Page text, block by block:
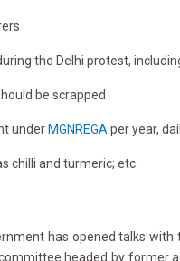
the Delhi protest,
be scrapped
under MGNREGA per year,
chilli and turmeric; etc.
has opened talks
headed by former